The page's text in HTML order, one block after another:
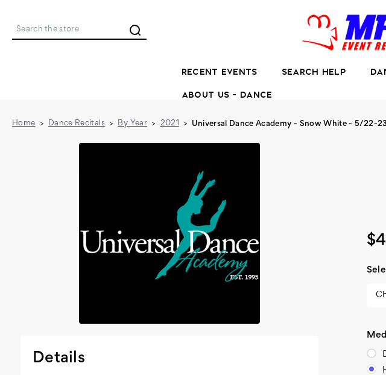
Search
RECENT EVENTS SEARCH HELP
ABOUT US - DANCE
Home Dance Recitals By Year 2021 Universal Dance Academy - Snow White - 5/22-
Details